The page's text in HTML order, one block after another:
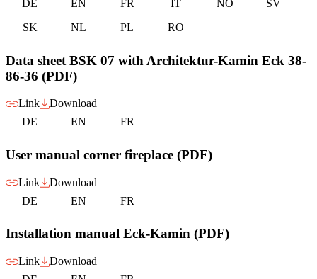
DE EN FR IT NO
SV
SK
NL PL RO
Data sheet BSK 07 with Architektur-Kamin Eck 38-
86-36 (PDF)
Link
Download
DE
EN FR
User manual corner fireplace (PDF)
Link
Download
DE
EN FR
Installation manual Eck-Kamin (PDF)
Link
Download